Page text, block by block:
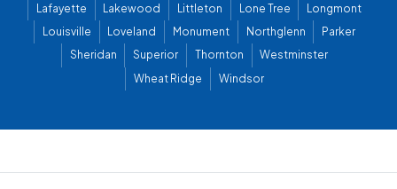
Lafayette
Lakewood Littleton Lone Tree
Longmont
Louisville
Loveland Monument Northglenn
Parker
Sheridan
Superior Thornton
Westminster
Wheat Ridge
Windsor